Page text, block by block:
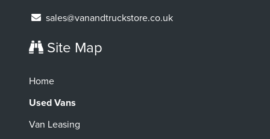
sales@vanandtruckstore.co.uk
Site Map
Home
Used Vans
Van Leasing